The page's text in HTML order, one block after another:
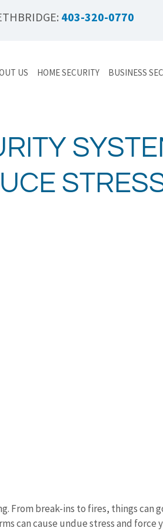
403-320-0770
US HOME SECURITY BUSINESS
From break-ins to fires, things can
can cause undue stress and force